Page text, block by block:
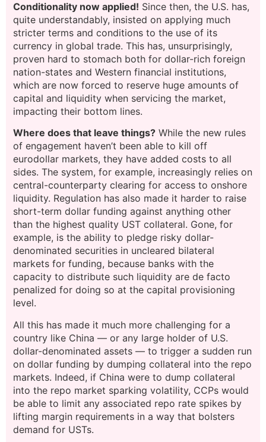
Conditionality now applied! Since then, the U.S. has,
quite understandably, insisted on applying much
stricter terms and conditions to the use of its
currency in global trade. This has, unsurprisingly,
proven hard to stomach both for dollar-rich foreign
nation-states and Western financial institutions,
which are now forced to reserve huge amounts of
capital and liquidity when servicing the market,
impacting their bottom lines.
Where does that leave things? While the new rules
of engagement haven’t been able to kill off
eurodollar markets, they have added costs to all
sides. The system, for example, increasingly relies on
central-counterparty clearing for access to onshore
liquidity. Regulation has also made it harder to raise
short-term dollar funding against anything other
than the highest quality UST collateral. Gone, for
example, is the ability to pledge risky dollar-
denominated securities in uncleared bilateral
markets for funding, because banks with the
capacity to distribute such liquidity are de facto
penalized for doing so at the capital provisioning
level.
All this has made it much more challenging for a
country like China — or any large holder of U.S.
dollar-denominated assets — to trigger a sudden run
on dollar funding by dumping collateral into the repo
markets. Indeed, if China were to dump collateral
into the repo market sparking volatility, CCPs would
be able to limit any associated repo rate spikes by
lifting margin requirements in a way that bolsters
demand for USTs.